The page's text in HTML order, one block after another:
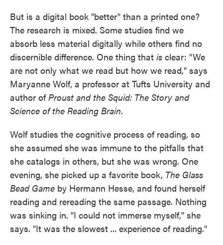
But is a digital book "better" than a printed one?
The research is mixed. Some studies find we
absorb less material digitally while others find no
discernible difference. One thing that is clear: "We
are not only what we read but how we read," says
Maryanne Wolf, a professor at Tufts University and
author ofProust and the Squid: The Story and
Science of the Reading Brain.
Wolf studies the cognitive process of reading, so
she assumed she was immune to the pitfalls that
she catalogs in others, but she was wrong. One
evening, she picked up a favorite book, The Glass
Bead Game by Hermann Hesse, and found herself
reading and rereading the same passage. Nothing
was sinking in. "I could not immerse myself," she
says. "It was the slowest ... experience of reading."